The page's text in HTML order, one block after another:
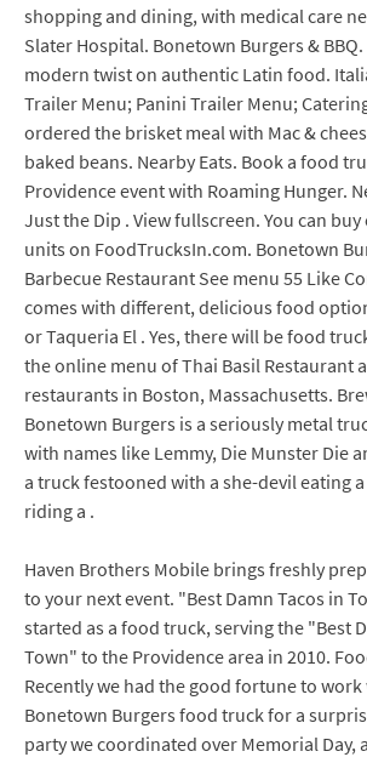
shopping and dining, with medical care
Slater Hospital. Bonetown Burgers & BBQ.
modern twist on authentic Latin food.
Trailer Menu; Panini Trailer Menu;
ordered the brisket meal with Mac &
baked beans. Nearby Eats. Book a food
Providence event with Roaming Hunger.
Just the Dip . View fullscreen. You can
units on FoodTrucksIn.com. Bonetown
Barbecue Restaurant See menu 55 Like
comes with different, delicious food
or Taqueria El . Yes, there will be food
the online menu of Thai Basil Restaurant
restaurants in Boston, Massachusetts.
Bonetown Burgers is a seriously metal
with names like Lemmy, Die Munster Die
a truck festooned with a she-devil eating
riding a .
Haven Brothers Mobile brings freshly
to your next event. "Best Damn Tacos in
started as a food truck, serving the "Best
Town" to the Providence area in 2010.
Recently we had the good fortune to
Bonetown Burgers food truck for a
party we coordinated over Memorial Day,